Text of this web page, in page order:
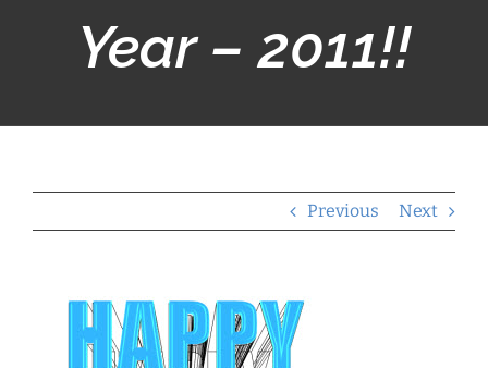
Year – 2011!!
Previous Next